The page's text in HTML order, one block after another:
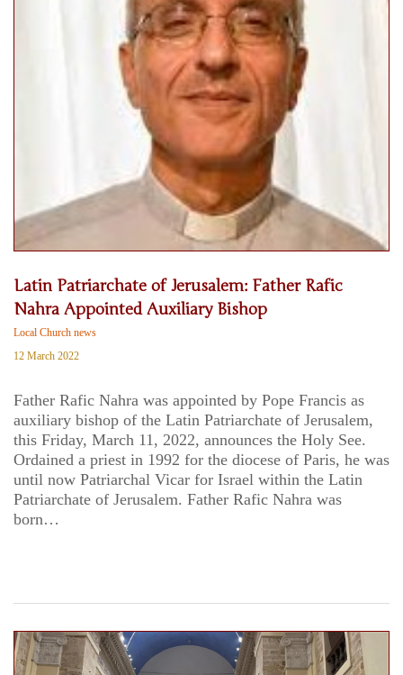
Latin Patriarchate of Jerusalem: Father Rafic
Nahra Appointed Auxiliary Bishop
Local Church news
12 March 2022
Father Rafic Nahra was appointed by Pope Francis as
auxiliary bishop of the Latin Patriarchate of Jerusalem,
this Friday, March 11, 2022, announces the Holy See.
Ordained a priest in 1992 for the diocese of Paris, he was
until now Patriarchal Vicar for Israel within the Latin
Patriarchate of Jerusalem. Father Rafic Nahra was
born…